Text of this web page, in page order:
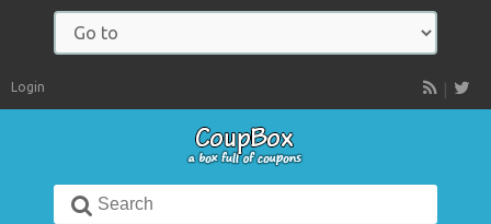
Navigate
RSS
Login
for: